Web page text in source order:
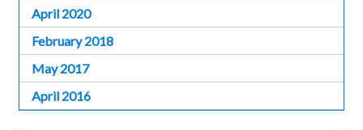
April 2020
February 2018
May 2017
April 2016